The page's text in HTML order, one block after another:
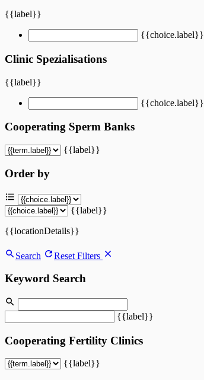
{{label}}
{{choice.label}}
Clinic Spezialisations
{{label}}
{{choice.label}}
Cooperating Sperm Banks
{{label}}
Order by
{{label}}
{{locationDetails}}
Search Reset Filters
Keyword Search
{{label}}
Cooperating Fertility Clinics
{{label}}